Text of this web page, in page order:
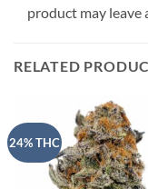
product may leave
RELATED
24% THC